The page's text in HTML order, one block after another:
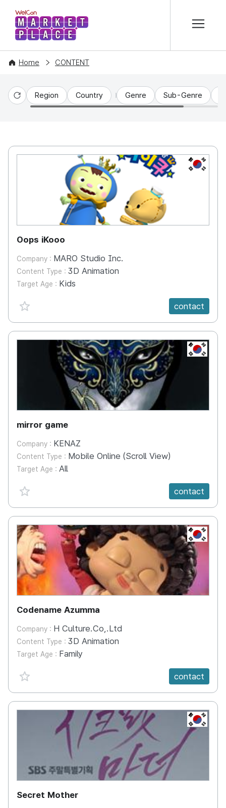
WelCon MARKETPLACE
Home CONTENT
Reset
Region Country Genre Sub-Genre
KR
Oops iKooo
Company : MARO Studio Inc.
Content Type : 3D Animation
Target Age : Kids
favorite {spanVal}
contact
KR
mirror game
Company : KENAZ
Content Type : Mobile Online (Scroll View)
Target Age : All
favorite {spanVal}
contact
KR
Codename Azumma
Company : H Culture.Co,.Ltd
Content Type : 3D Animation
Target Age : Family
favorite {spanVal}
contact
KR
Secret Mother